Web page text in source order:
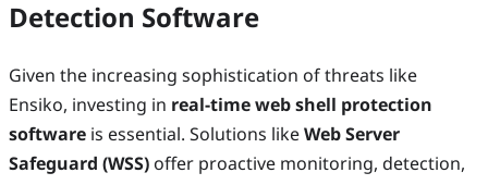
Detection Software
Given the increasing sophistication of threats like
Ensiko, investing in real-time web shell protection
software is essential. Solutions likeWeb Server
Safeguard (WSS) offer proactive monitoring, detection,